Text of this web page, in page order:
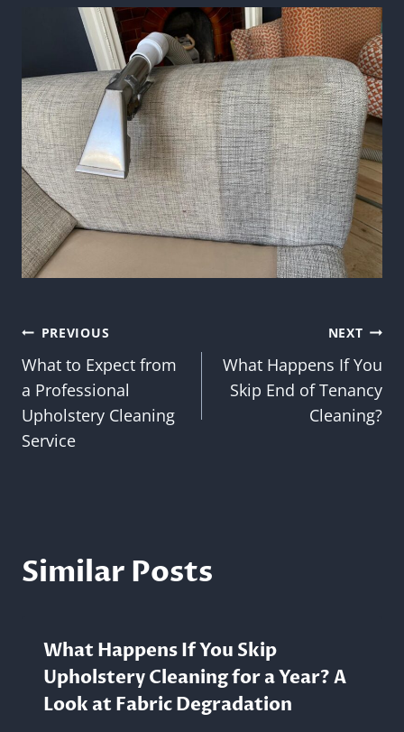
Post
navigation
PREVIOUS
What to Expect from
a Professional
Upholstery Cleaning
Service
NEXT
What Happens If You
Skip End of Tenancy
Cleaning?
Similar Posts
What Happens If You Skip
Upholstery Cleaning for a Year? A
Look at Fabric Degradation